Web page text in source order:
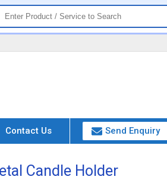
Contact Us Send Enquiry
Candle Holder